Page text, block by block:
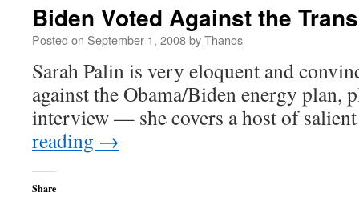
Biden Voted Against the
Posted on September 1, 2008byThanos
Sarah Palin is very eloquent and
against the Obama/Biden energy plan,
interview — she covers a host of
reading →
Share